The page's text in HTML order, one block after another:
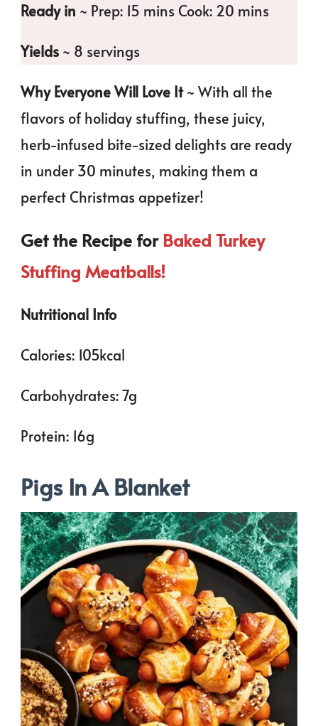
Ready in ~ Prep: 15 mins Cook: 20 mins
Yields ~ 8 servings
Why Everyone Will Love It~ With all the
flavors of holiday stuffing, these juicy,
herb-infused bite-sized delights are ready
in under 30 minutes, making them a
perfect Christmas appetizer!
Get the Recipe forBaked Turkey
Stuffing Meatballs!
Nutritional Info
Calories: 105kcal
Carbohydrates: 7g
Protein: 16g
Pigs In A Blanket